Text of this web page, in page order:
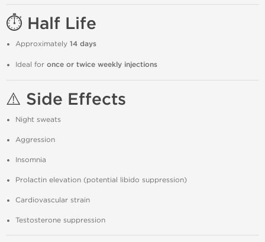
⏱️ Half Life
Approximately 14 days
Ideal for once or twice weekly injections
⚠️ Side Effects
Night sweats
Aggression
Insomnia
Prolactin elevation (potential libido suppression)
Cardiovascular strain
Testosterone suppression